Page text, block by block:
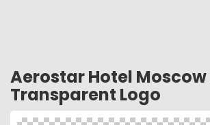
Aerostar Hotel Moscow
Transparent Logo